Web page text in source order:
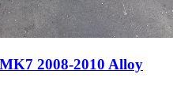
2008-2010 Alloy